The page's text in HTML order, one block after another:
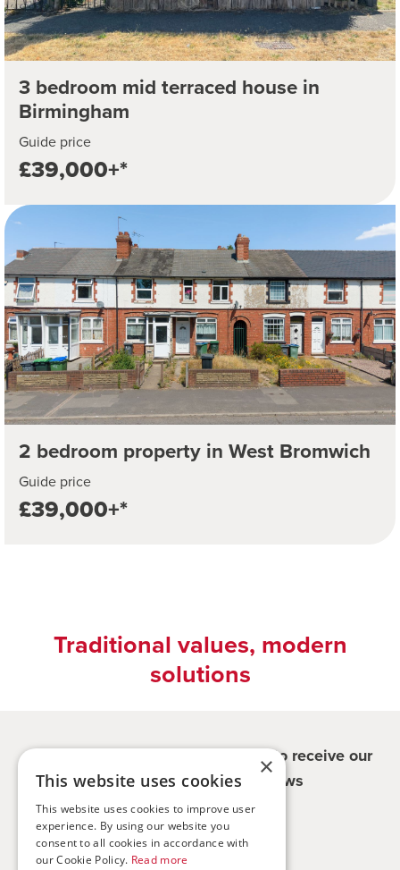
3 bedroom mid terraced house in
Birmingham
Guide price
£39,000+*
2 bedroom property in West Bromwich
Guide price
£39,000+*
Traditional values, modern
solutions
Register for updates - be the first to receive our
property and company news
Sign me up
×
This website uses cookies
This website uses cookies to improve user
experience. By using our website you
consent to all cookies in accordance with
our Cookie Policy. Read more